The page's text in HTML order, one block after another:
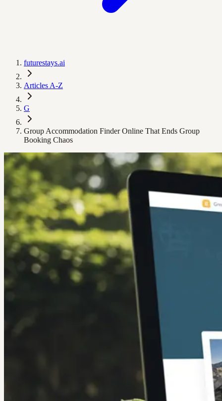
futurestays.ai
Articles A-Z
G
Group Accommodation Finder Online That Ends Group
Booking Chaos